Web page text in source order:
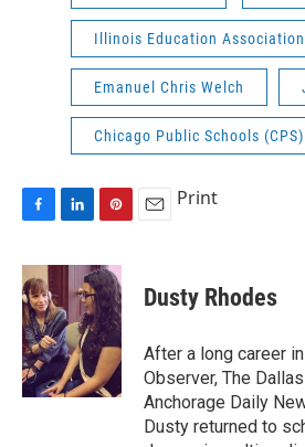
Illinois Education Association
Emanuel Chris Welch
Chicago Public Schools (CPS)
c
e
b
o
o
k
n
k
e
d
I
n
n
t
e
r
e
s
t
Print
Dusty Rhodes
After a long career
Observer, The
Anchorage Daily
Dusty returned to